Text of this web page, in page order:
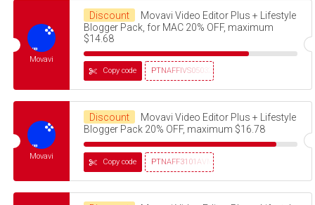
Movavi
Discount
Movavi Video Editor Plus + Lifestyle
Blogger Pack, for MAC 20% OFF, maximum
$14.68
PTNAFFIVS05032320
Copy code
Movavi
Discount
Movavi Video Editor Plus + Lifestyle
Blogger Pack 20% OFF, maximum $16.78
PTNAFF3101AVMS30
Copy code